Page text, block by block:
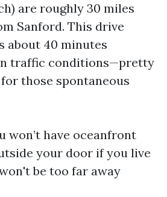
are roughly 30 miles
Sanford. This drive
about 40 minutes
traffic conditions—pretty
those spontaneous
won’t have oceanfront
your door if you live
be too far away